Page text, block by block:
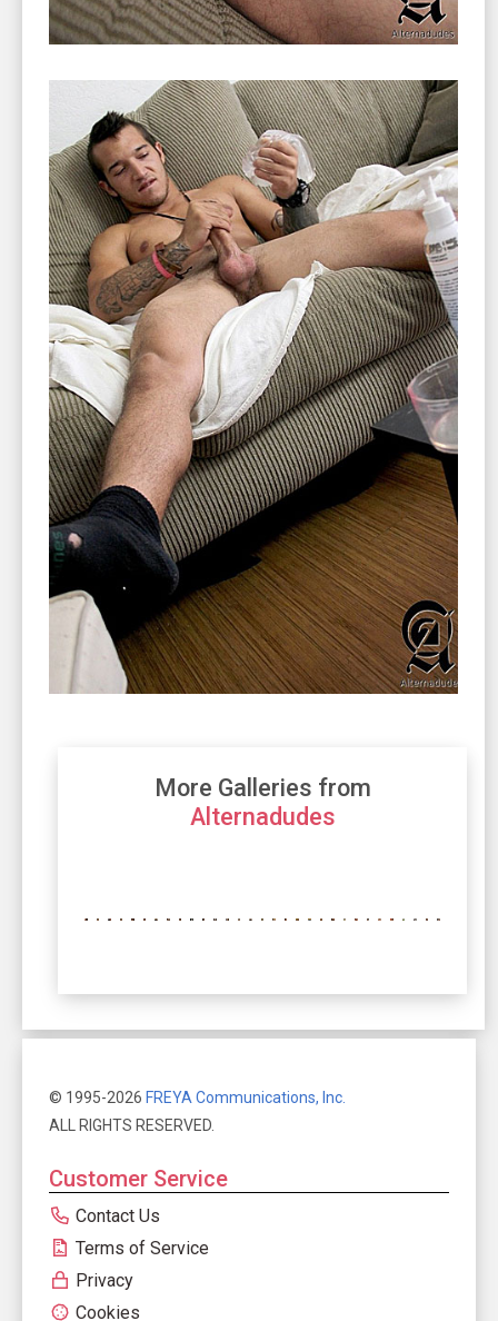
More Galleries from
Alternadudes
© 1995-2026 FREYA Communications, Inc.
ALL RIGHTS RESERVED.
Customer Service
Contact Us
Terms of Service
Privacy
Cookies